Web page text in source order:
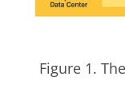
Figure 1.